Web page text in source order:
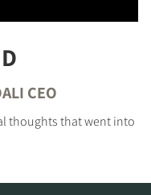
CEO
thoughts that went into